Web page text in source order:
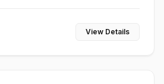
View Details